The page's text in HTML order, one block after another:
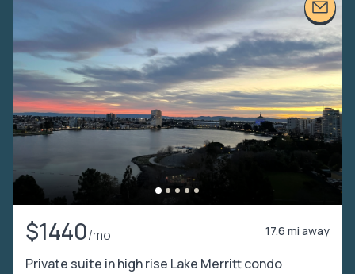
$1440/mo 17.6 mi away
Private suite in high rise Lake Merritt condo